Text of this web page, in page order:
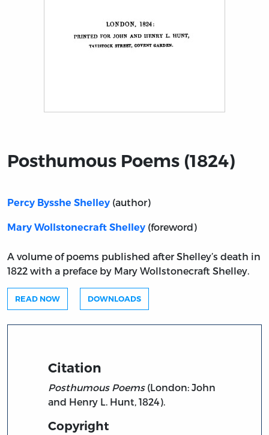
Posthumous Poems (1824)
Percy Bysshe Shelley (author)
Mary Wollstonecraft Shelley (foreword)
A volume of poems published after Shelley’s death in
1822 with a preface by Mary Wollstonecraft Shelley.
READ NOW DOWNLOADS
Citation
Posthumous Poems(London: John
and Henry L. Hunt, 1824).
Copyright